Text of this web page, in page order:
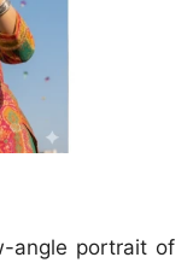
angle portrait of